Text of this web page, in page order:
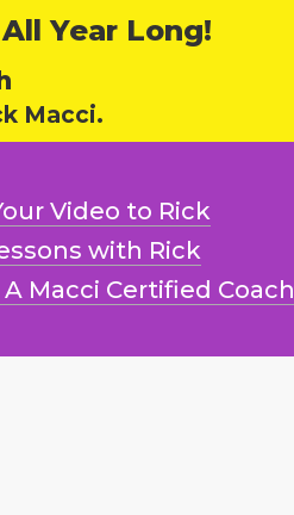
Year Long!
Macci.
Video to Rick
with Rick
Macci Certified Coach